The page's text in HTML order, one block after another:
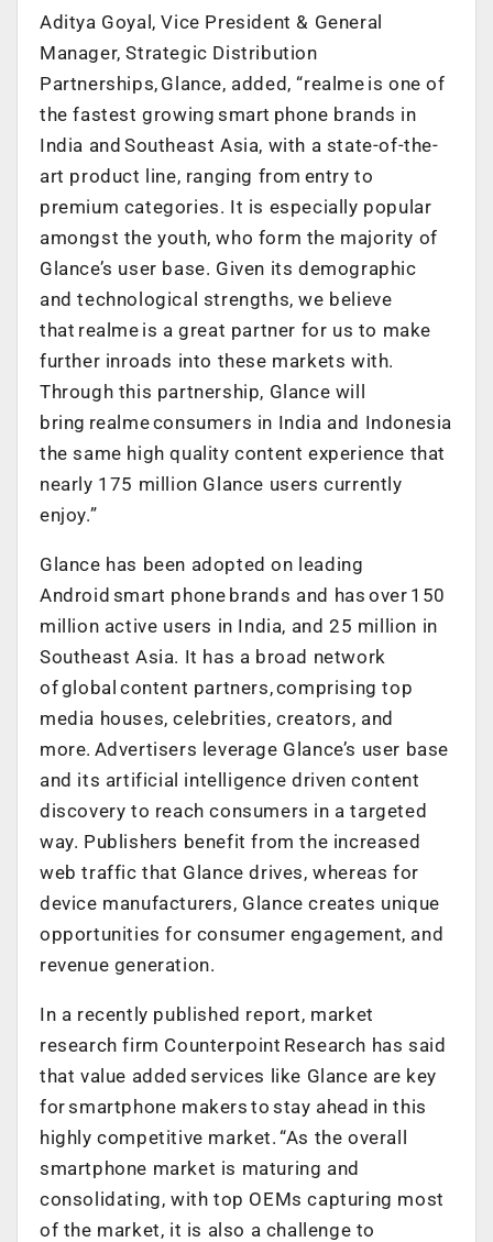
Aditya Goyal, Vice President & General
Manager, Strategic Distribution
Partnerships, Glance, added, “realme is one of
the fastest growing smart phone brands in
India and Southeast Asia, with a state-of-the-
art product line, ranging from entry to
premium categories. It is especially popular
amongst the youth, who form the majority of
Glance’s user base. Given its demographic
and technological strengths, we believe
that realme is a great partner for us to make
further inroads into these markets with.
Through this partnership, Glance will
bring realme consumers in India and Indonesia
the same high quality content experience that
nearly 175 million Glance users currently
enjoy.”
Glance has been adopted on leading
Android smart phone brands and has over 150
million active users in India, and 25 million in
Southeast Asia. It has a broad network
of global content partners, comprising top
media houses, celebrities, creators, and
more. Advertisers leverage Glance’s user base
and its artificial intelligence driven content
discovery to reach consumers in a targeted
way. Publishers benefit from the increased
web traffic that Glance drives, whereas for
device manufacturers, Glance creates unique
opportunities for consumer engagement, and
revenue generation.
In a recently published report, market
research firm Counterpoint Research has said
that value added services like Glance are key
for smartphone makers to stay ahead in this
highly competitive market. “As the overall
smartphone market is maturing and
consolidating, with top OEMs capturing most
of the market, it is also a challenge to